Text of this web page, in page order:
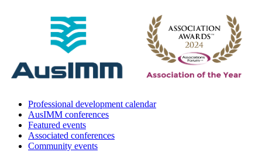
Professional development calendar
AusIMM conferences
Featured events
Associated conferences
Community events